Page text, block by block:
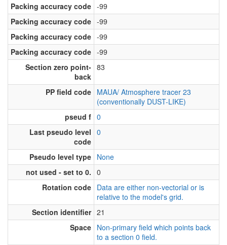
Packing accuracy code -99
Packing accuracy code -99
Packing accuracy code -99
Packing accuracy code -99
Section zero point-
back
83
PP field code MAUA/ Atmosphere tracer 23
(conventionally DUST-LIKE)
pseud f 0
Last pseudo level
code
0
Pseudo level type None
not used - set to 0. 0
Rotation code Data are either non-vectorial or is
relative to the model's grid.
Section identifier 21
Space Non-primary field which points back
to a section 0 field.